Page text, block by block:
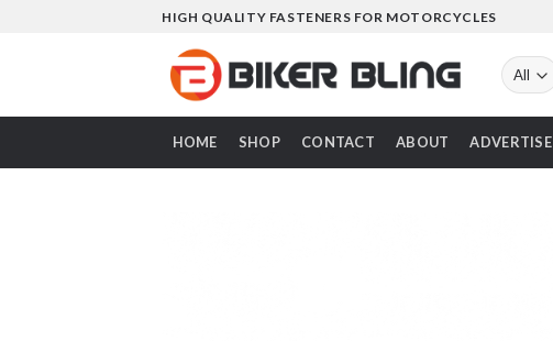
HIGH QUALITY FASTENERS FOR MOTORCYCLES
HOME SHOP CONTACT ABOUT ADVERTISE